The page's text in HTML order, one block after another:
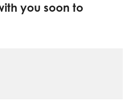
you soon to